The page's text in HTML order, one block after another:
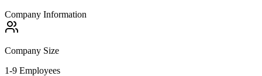
Company Information
Company Size
1-9 Employees